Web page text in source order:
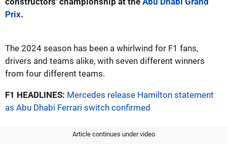
Prix.
The 2024 season has been a whirlwind for F1 fans,
drivers and teams alike, with seven different winners
from four different teams.
F1 HEADLINES: Mercedes release Hamilton statement
as Abu Dhabi Ferrari switch confirmed
Article continues under video